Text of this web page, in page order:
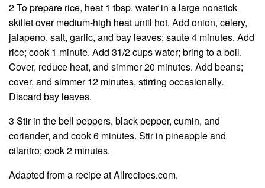
2 To prepare rice, heat 1 tbsp. water in a large nonstick
skillet over medium-high heat until hot. Add onion, celery,
jalapeno, salt, garlic, and bay leaves; saute 4 minutes. Add
rice; cook 1 minute. Add 31/2 cups water; bring to a boil.
Cover, reduce heat, and simmer 20 minutes. Add beans;
cover, and simmer 12 minutes, stirring occasionally.
Discard bay leaves.
3 Stir in the bell peppers, black pepper, cumin, and
coriander, and cook 6 minutes. Stir in pineapple and
cilantro; cook 2 minutes.
Adapted from a recipe at Allrecipes.com.